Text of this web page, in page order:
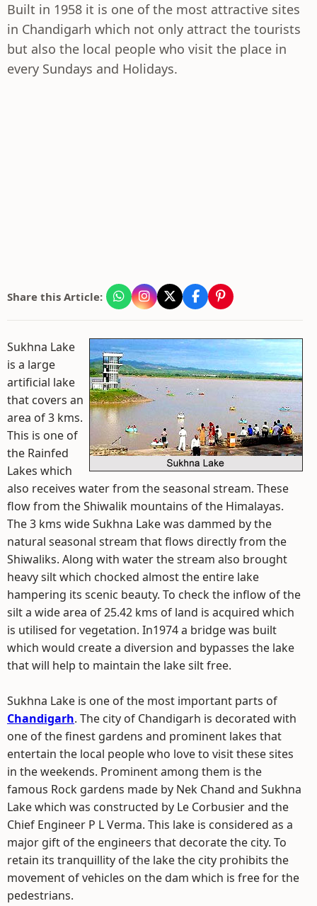
Built in 1958 it is one of the most attractive sites
in Chandigarh which not only attract the tourists
but also the local people who visit the place in
every Sundays and Holidays.
Share this Article:
Sukhna Lake
is a large
artificial lake
that covers an
area of 3 kms.
This is one of
the Rainfed
Lakes which
also receives water from the seasonal stream. These
flow from the Shiwalik mountains of the Himalayas.
The 3 kms wide Sukhna Lake was dammed by the
natural seasonal stream that flows directly from the
Shiwaliks. Along with water the stream also brought
heavy silt which chocked almost the entire lake
hampering its scenic beauty. To check the inflow of the
silt a wide area of 25.42 kms of land is acquired which
is utilised for vegetation. In1974 a bridge was built
which would create a diversion and bypasses the lake
that will help to maintain the lake silt free.
Sukhna Lake is one of the most important parts of
Chandigarh. The city of Chandigarh is decorated with
one of the finest gardens and prominent lakes that
entertain the local people who love to visit these sites
in the weekends. Prominent among them is the
famous Rock gardens made by Nek Chand and Sukhna
Lake which was constructed by Le Corbusier and the
Chief Engineer P L Verma. This lake is considered as a
major gift of the engineers that decorate the city. To
retain its tranquillity of the lake the city prohibits the
movement of vehicles on the dam which is free for the
pedestrians.